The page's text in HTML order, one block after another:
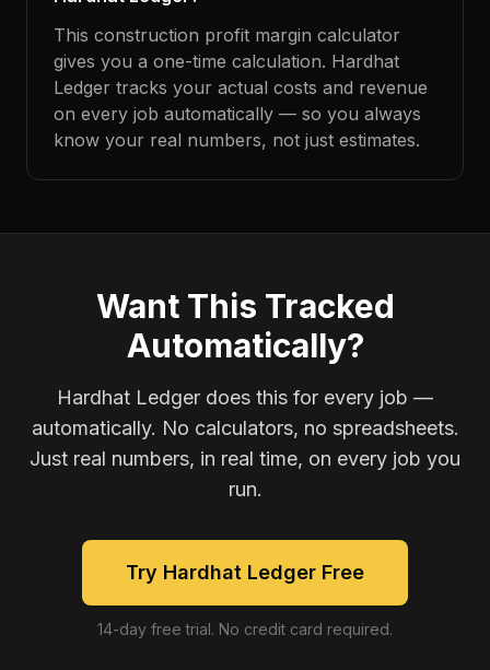
This construction profit margin calculator
gives you a one-time calculation. Hardhat
Ledger tracks your actual costs and revenue
on every job automatically — so you always
know your real numbers, not just estimates.
Want This Tracked
Automatically?
Hardhat Ledger does this for every job —
automatically. No calculators, no spreadsheets.
Just real numbers, in real time, on every job you
run.
Try Hardhat Ledger Free
14-day free trial. No credit card required.